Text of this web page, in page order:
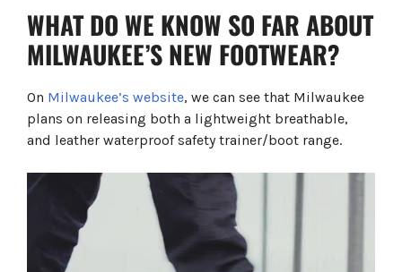
ARMOURTRED™ S7S SAFETY BOOTS BLACK
1H110111W CI AN HRO SC FO LG SR
Milwaukee's Patented Features Infographic
FREQUENTLY ASKED QUESTIONS
WHAT DO WE KNOW SO FAR ABOUT
MILWAUKEE’S NEW FOOTWEAR?
On Milwaukee’s website, we can see that Milwaukee
plans on releasing both a lightweight breathable,
and leather waterproof safety trainer/boot range.